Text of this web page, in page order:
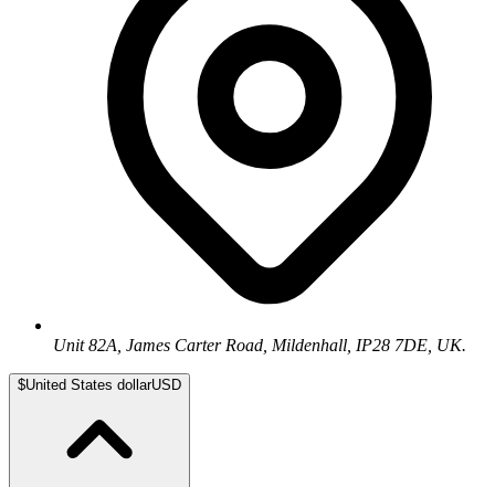
Unit 82A, James Carter Road, Mildenhall, IP28 7DE, UK.
$United States dollarUSD